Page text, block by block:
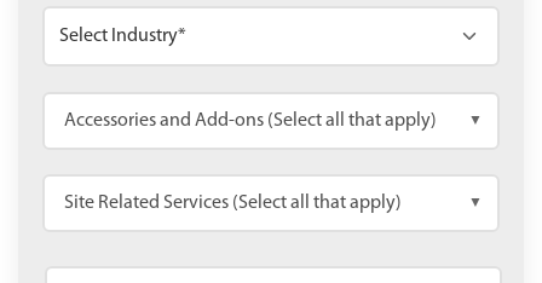
Accessories and Add-ons (Select all that apply) ▼
Site Related Services (Select all that apply) ▼